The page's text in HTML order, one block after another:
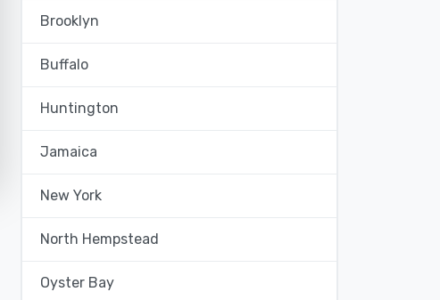
Brooklyn
Buffalo
Huntington
Jamaica
New York
North Hempstead
Oyster Bay